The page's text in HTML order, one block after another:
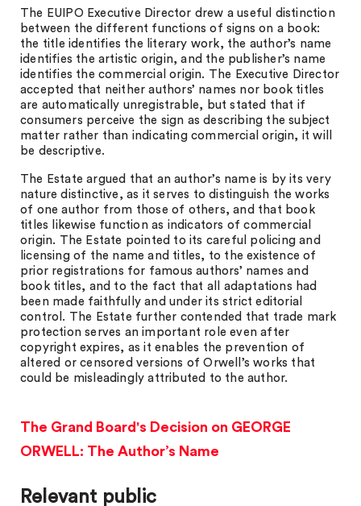
The EUIPO Executive Director drew a useful distinction
between the different functions of signs on a book:
the title identifies the literary work, the author’s name
identifies the artistic origin, and the publisher’s name
identifies the commercial origin. The Executive Director
accepted that neither authors’ names nor book titles
are automatically unregistrable, but stated that if
consumers perceive the sign as describing the subject
matter rather than indicating commercial origin, it will
be descriptive.
The Estate argued that an author’s name is by its very
nature distinctive, as it serves to distinguish the works
of one author from those of others, and that book
titles likewise function as indicators of commercial
origin. The Estate pointed to its careful policing and
licensing of the name and titles, to the existence of
prior registrations for famous authors’ names and
book titles, and to the fact that all adaptations had
been made faithfully and under its strict editorial
control. The Estate further contended that trade mark
protection serves an important role even after
copyright expires, as it enables the prevention of
altered or censored versions of Orwell’s works that
could be misleadingly attributed to the author.
The Grand Board's Decision on GEORGE
ORWELL: The Author’s Name
Relevant public